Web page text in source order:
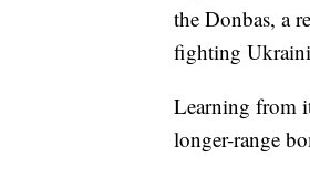
the Donbas, a
fighting
Learning from
longer-range